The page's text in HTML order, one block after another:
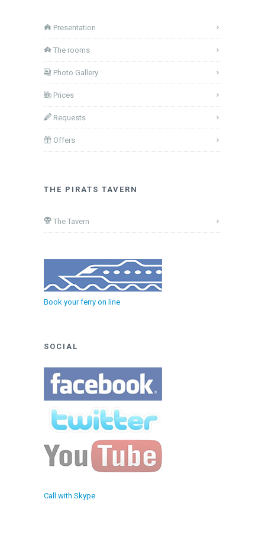
Presentation
The rooms
Photo Gallery
Prices
Requests
Offers
THE PIRATS TAVERN
The Tavern
Book your ferry on line
SOCIAL
Call with Skype